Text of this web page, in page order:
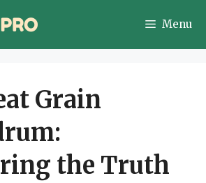
Menu
Grain
the Truth